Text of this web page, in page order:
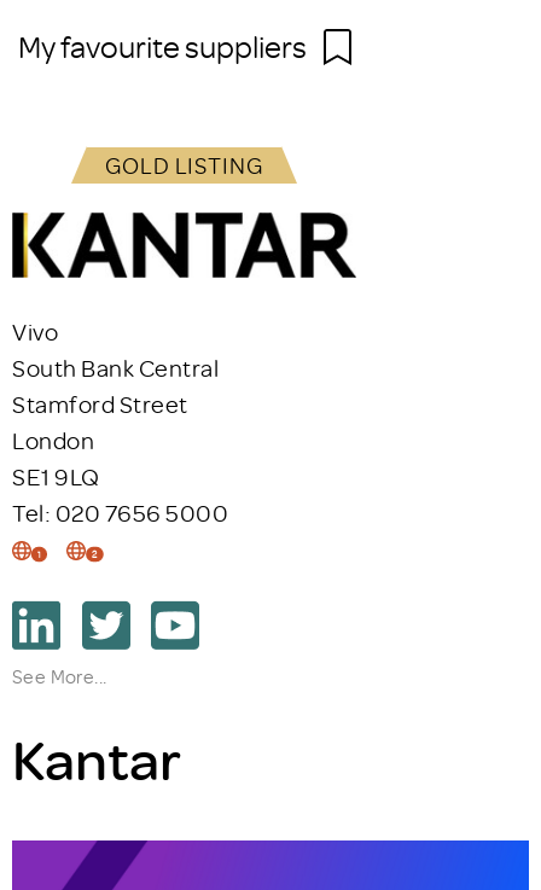
My favourite suppliers
GOLD LISTING
Vivo
South Bank Central
Stamford Street
London
SE1 9LQ
Tel: 020 7656 5000
1 2
See More...
Kantar